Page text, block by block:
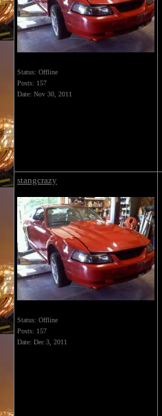
Status: Offline
Posts: 157
Date: Nov 30, 2011
stangcrazy
Status: Offline
Posts: 157
Date: Dec 3, 2011